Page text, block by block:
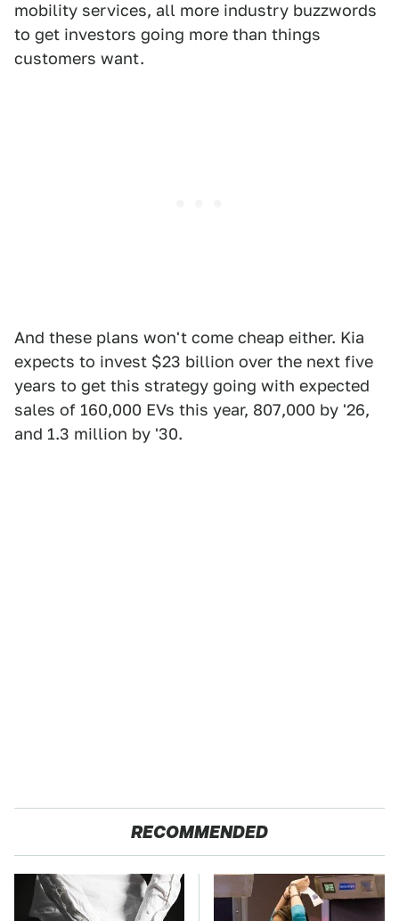
mobility services, all more industry buzzwords
to get investors going more than things
customers want.
And these plans won't come cheap either. Kia
expects to invest $23 billion over the next five
years to get this strategy going with expected
sales of 160,000 EVs this year, 807,000 by '26,
and 1.3 million by '30.
RECOMMENDED